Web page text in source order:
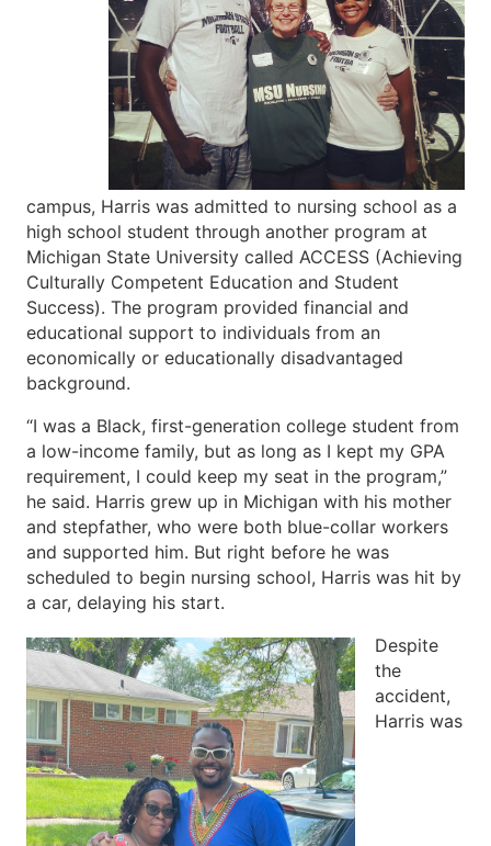
campus, Harris was admitted to nursing school as a
high school student through another program at
Michigan State University called ACCESS (Achieving
Culturally Competent Education and Student
Success). The program provided financial and
educational support to individuals from an
economically or educationally disadvantaged
background.
“I was a Black, first-generation college student from
a low-income family, but as long as I kept my GPA
requirement, I could keep my seat in the program,”
he said. Harris grew up in Michigan with his mother
and stepfather, who were both blue-collar workers
and supported him. But right before he was
scheduled to begin nursing school, Harris was hit by
a car, delaying his start.
Despite
the
accident,
Harris was